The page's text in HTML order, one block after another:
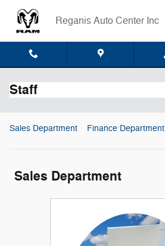
Reganis Auto Center Inc
Staff
Sales Department Finance Department
Sales Department